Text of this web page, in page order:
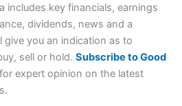
includes key financials, earnings
dividends, news and a
you an indication as to
sell or hold. Subscribe to Good
for expert opinion on the latest